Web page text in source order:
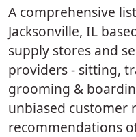
A comprehensive
Jacksonville, IL
supply stores and
providers - sitting,
grooming &
unbiased customer
recommendations